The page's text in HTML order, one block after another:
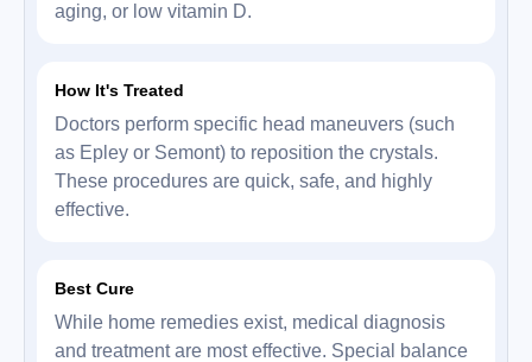
aging, or low vitamin D.
How It's Treated
Doctors perform specific head maneuvers (such
as Epley or Semont) to reposition the crystals.
These procedures are quick, safe, and highly
effective.
Best Cure
While home remedies exist, medical diagnosis
and treatment are most effective. Special balance